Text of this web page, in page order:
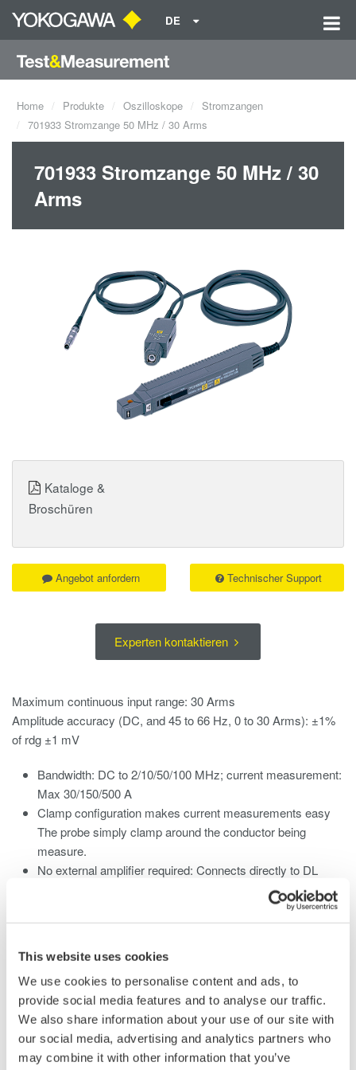
This website uses cookies
We use cookies to personalise content and ads, to
provide social media features and to analyse our traffic.
We also share information about your use of our site with
our social media, advertising and analytics partners who
may combine it with other information that you’ve
DE
Home Produkte Oszilloskope
Stromzangen
701933 Stromzange 50 MHz / 30 Arms
701933 Stromzange 50 MHz / 30
Arms
Maximum continuous input range: 30 Arms
Amplitude accuracy (DC, and 45 to 66 Hz, 0 to 30 Arms): ±1%
of rdg ±1 mV
Bandwidth: DC to 2/10/50/100 MHz; current measurement:
Max 30/150/500 A
Clamp configuration makes current measurements easy
The probe simply clamp around the conductor being
measure.
No external amplifier required: Connects directly to DL
The probes can be directly connected to the 1 MΩ BNC
inputs on the DL series instruments without the need for
lineup are space-saving, easy to carry, and offer superior
performance at a reasonable cost.
Powered by the DL's probe power supply terminal
The probes are also compatible with external power
supplies.
Current values can be read directly on DL series
Experten kontaktieren
Angebot anfordern Technischer Support
Kataloge &
Broschüren